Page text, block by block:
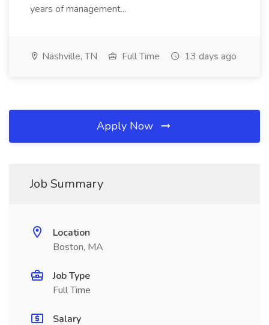
years of management...
Nashville, TN Full Time 13 days ago
Apply Now
Job Summary
Location
Boston, MA
Job Type
Full Time
Salary